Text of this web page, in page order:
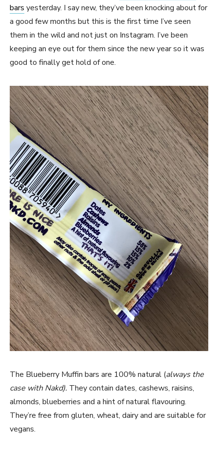
bars yesterday. I say new, they’ve been knocking about for
a good few months but this is the first time I’ve seen
them in the wild and not just on Instagram. I’ve been
keeping an eye out for them since the new year so it was
good to finally get hold of one.
The Blueberry Muffin bars are 100% natural (always the
case with Nakd). They contain dates, cashews, raisins,
almonds, blueberries and a hint of natural flavouring.
They’re free from gluten, wheat, dairy and are suitable for
vegans.